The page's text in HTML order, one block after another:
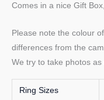
Comes in a nice Gift
Please note the colour
differences from the
We try to take photos as
Ring Sizes